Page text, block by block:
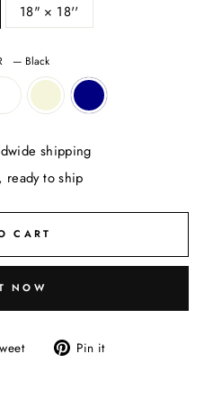
18" × 18''
— Black
shipping
ready to ship
CART
NOW
Tweet Pin it